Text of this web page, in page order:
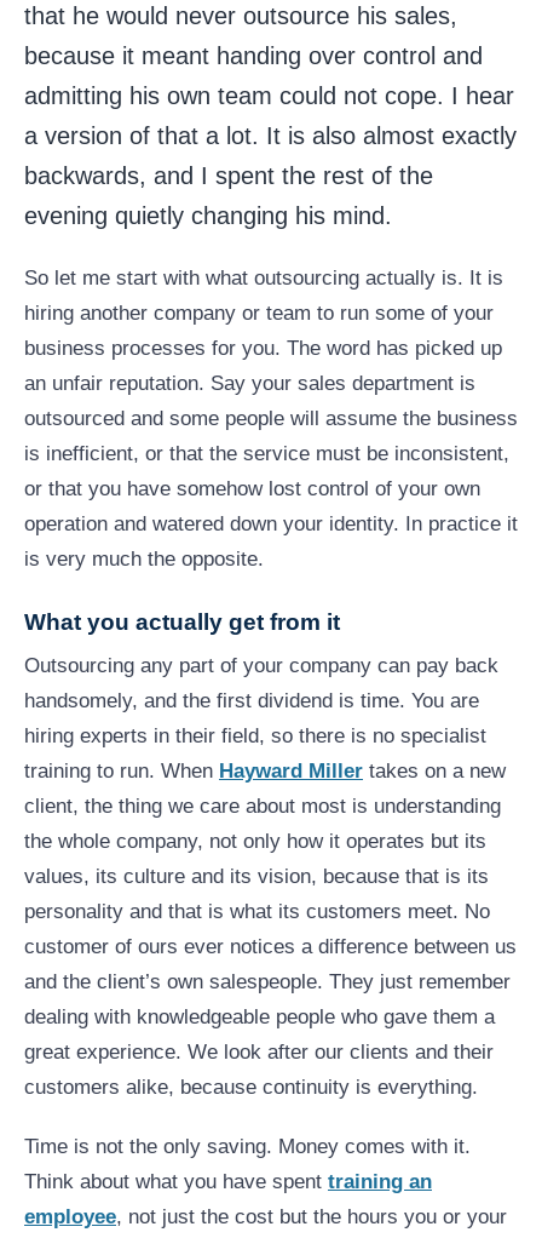
that he would never outsource his sales,
because it meant handing over control and
admitting his own team could not cope. I hear
a version of that a lot. It is also almost exactly
backwards, and I spent the rest of the
evening quietly changing his mind.
So let me start with what outsourcing actually is. It is
hiring another company or team to run some of your
business processes for you. The word has picked up
an unfair reputation. Say your sales department is
outsourced and some people will assume the business
is inefficient, or that the service must be inconsistent,
or that you have somehow lost control of your own
operation and watered down your identity. In practice it
is very much the opposite.
What you actually get from it
Outsourcing any part of your company can pay back
handsomely, and the first dividend is time. You are
hiring experts in their field, so there is no specialist
training to run. When Hayward Miller takes on a new
client, the thing we care about most is understanding
the whole company, not only how it operates but its
values, its culture and its vision, because that is its
personality and that is what its customers meet. No
customer of ours ever notices a difference between us
and the client’s own salespeople. They just remember
dealing with knowledgeable people who gave them a
great experience. We look after our clients and their
customers alike, because continuity is everything.
Time is not the only saving. Money comes with it.
Think about what you have spent training an
employee, not just the cost but the hours you or your